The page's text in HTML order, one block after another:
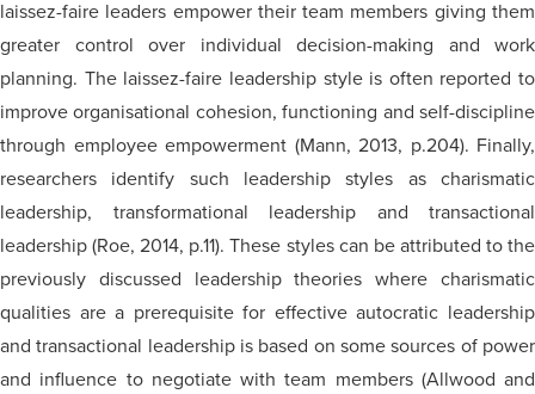
laissez-faire leaders empower their team members giving them
greater control over individual decision-making and work
planning. The laissez-faire leadership style is often reported to
improveorganisational cohesion, functioning and self-discipline
through employee empowerment (Mann, 2013, p.204). Finally,
researchers identify such leadership styles as charismatic
leadership, transformational leadership and transactional
leadership (Roe, 2014, p.11). These styles can be attributed to the
previously discussed leadership theories where charismatic
qualities are a prerequisite for effective autocratic leadership
and transactional leadership is based on some sources of power
and influence to negotiate with team members (Allwood and